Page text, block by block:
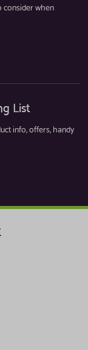
consider when
List
info, offers, handy